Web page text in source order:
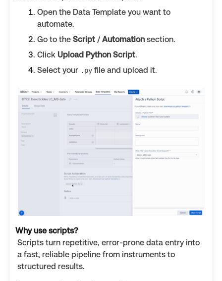
Open the Data Template you want to
automate.
Go to the Script / Automationsection.
Click Upload Python Script.
Select your .py file and upload it.
Why use scripts?
Scripts turn repetitive, error-prone data entry into
a fast, reliable pipeline from instruments to
structured results.